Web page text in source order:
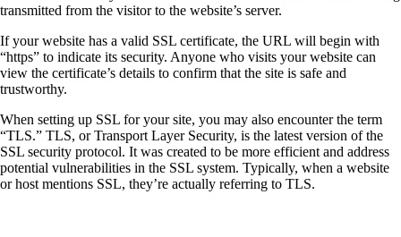
transmitted from the visitor to the website’s server.
If your website has a valid SSL certificate, the URL will begin with
“https” to indicate its security. Anyone who visits your website can
view the certificate’s details to confirm that the site is safe and
trustworthy.
When setting up SSL for your site, you may also encounter the term
“TLS.” TLS, or Transport Layer Security, is the latest version of the
SSL security protocol. It was created to be more efficient and address
potential vulnerabilities in the SSL system. Typically, when a website
or host mentions SSL, they’re actually referring to TLS.